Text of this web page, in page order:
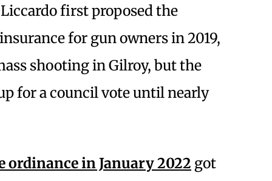
first proposed the
for gun owners in 2019,
shooting in Gilroy, but the
for a council vote until nearly
ordinance in January 2022 got